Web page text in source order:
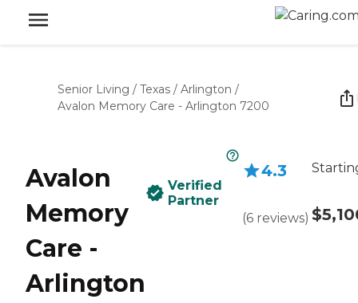
Senior Living / Texas / Arlington /
Avalon Memory Care - Arlington 7200
Avalon
Memory
Care -
Arlington
Verified
Partner
4.3
(6 reviews)